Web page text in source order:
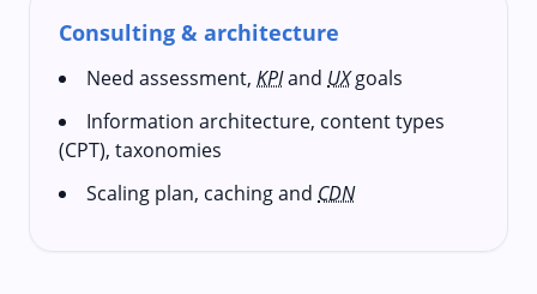
Consulting & architecture
Need assessment, KPIand UXgoals
Information architecture, content types
(CPT), taxonomies
Scaling plan, caching and CDN